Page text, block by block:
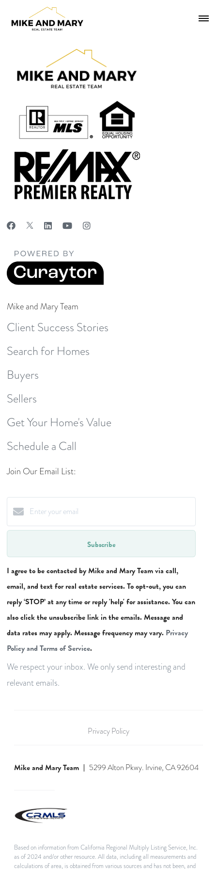
Mike and Mary Team
Client Success Stories
Search for Homes
Buyers
Sellers
Get Your Home's Value
Schedule a Call
Join Our Email List:
Subscribe
I agree to be contacted by Mike and Mary Team via call,
email, and text for real estate services. To opt-out, you can
reply ‘STOP’ at any time or reply 'help' for assistance. You can
also click the unsubscribe link in the emails. Message and
data rates may apply. Message frequency may vary. Privacy
Policy and Terms of Service.
We respect your inbox. We only send interesting and
relevant emails.
Privacy Policy
Mike and Mary Team 5299 Alton Pkwy. Irvine, CA 92604
Based on information from California Regional Multiply Listing Service, Inc.
as of 2024 and/or other resource. All data, including all measurements and
calculations of area, is obtained from various sources and has not been, and